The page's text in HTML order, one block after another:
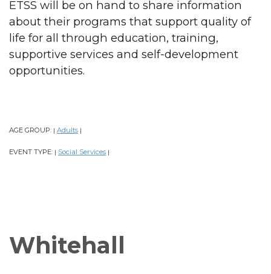
ETSS will be on hand to share information
about their programs that support quality of
life for all through education, training,
supportive services and self-development
opportunities.
AGE GROUP: | Adults |
EVENT TYPE: | Social Services |
Whitehall